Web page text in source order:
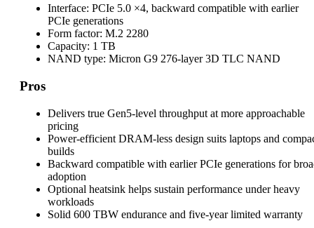
Interface: PCIe 5.0 ×4, backward compatible with earlier
PCIe generations
Form factor: M.2 2280
Capacity: 1 TB
NAND type: Micron G9 276-layer 3D TLC NAND
Pros
Delivers true Gen5-level throughput at more approachable
pricing
Power-efficient DRAM-less design suits laptops and
builds
Backward compatible with earlier PCIe generations for
adoption
Optional heatsink helps sustain performance under heavy
workloads
Solid 600 TBW endurance and five-year limited warranty